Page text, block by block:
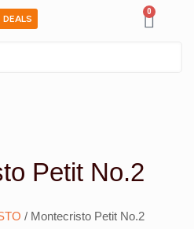
DEALS
0
Petit No.2
/ Montecristo Petit No.2